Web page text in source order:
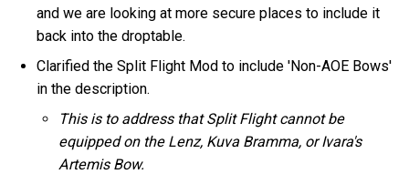
and we are looking at more secure places to include it
back into the droptable.
Clarified the Split Flight Mod to include 'Non-AOE Bows'
in the description.
This is to address that Split Flight cannot be
equipped on the Lenz, Kuva Bramma, or Ivara's
Artemis Bow.